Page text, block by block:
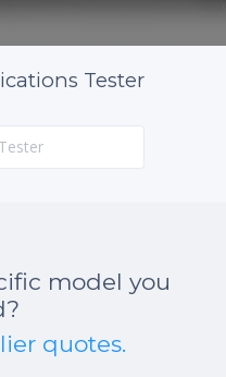
Tester
model you
quotes.